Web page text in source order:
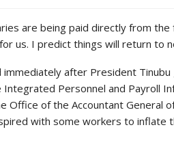
are being paid directly from the
us. I predict things will return to
immediately after President
Integrated Personnel and Payroll
Office of the Accountant General
with some workers to inflate